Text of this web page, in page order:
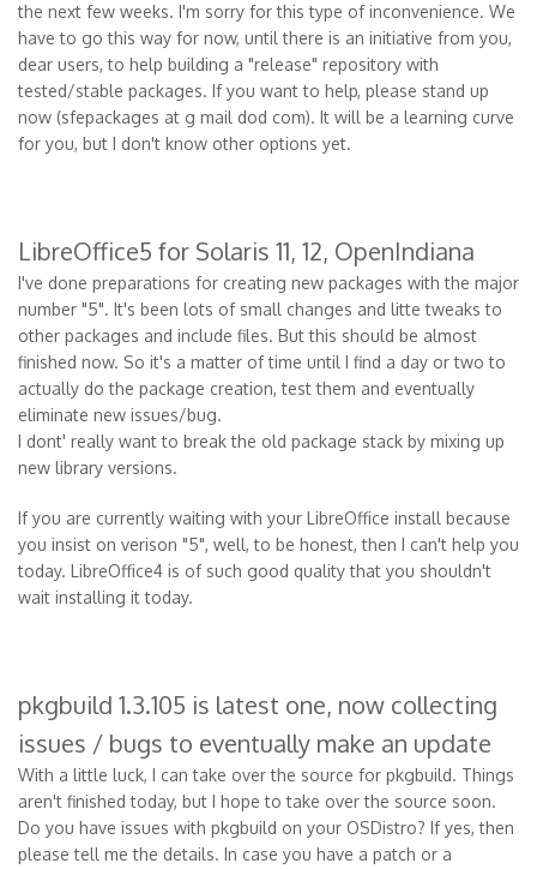
the next few weeks. I'm sorry for this type of inconvenience. We
have to go this way for now, until there is an initiative from you,
dear users, to help building a "release" repository with
tested/stable packages. If you want to help, please stand up
now (sfepackages at g mail dod com). It will be a learning curve
for you, but I don't know other options yet.
LibreOffice5 for Solaris 11, 12, OpenIndiana
I've done preparations for creating new packages with the major
number "5". It's been lots of small changes and litte tweaks to
other packages and include files. But this should be almost
finished now. So it's a matter of time until I find a day or two to
actually do the package creation, test them and eventually
eliminate new issues/bug.
I dont' really want to break the old package stack by mixing up
new library versions.
If you are currently waiting with your LibreOffice install because
you insist on verison "5", well, to be honest, then I can't help you
today. LibreOffice4 is of such good quality that you shouldn't
wait installing it today.
pkgbuild 1.3.105 is latest one, now collecting
issues / bugs to eventually make an update
With a little luck, I can take over the source for pkgbuild. Things
aren't finished today, but I hope to take over the source soon.
Do you have issues with pkgbuild on your OSDistro? If yes, then
please tell me the details. In case you have a patch or a